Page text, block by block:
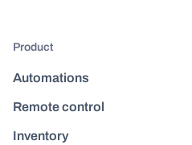
Product
Automations
Remote control
Inventory